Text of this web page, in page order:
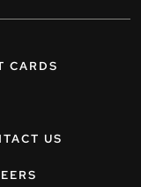
CARDS
US